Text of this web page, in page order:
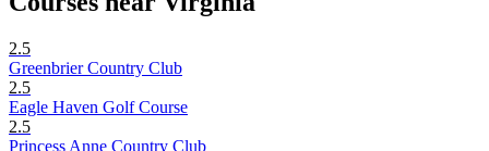
2.5
Greenbrier Country Club
2.5
Eagle Haven Golf Course
2.5
Princess Anne Country Club